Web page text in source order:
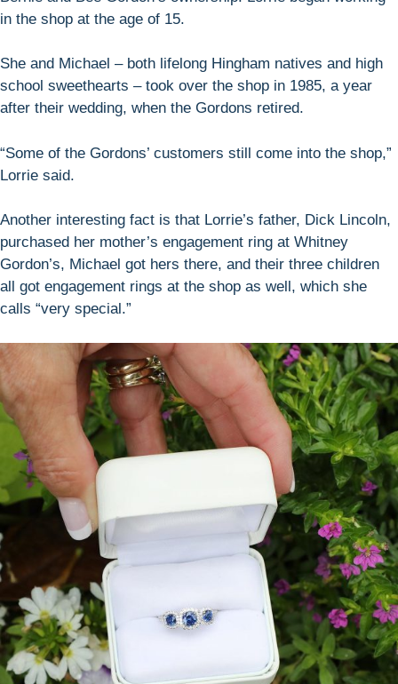
in the shop at the age of 15.
She and Michael – both lifelong Hingham natives and high
school sweethearts – took over the shop in 1985, a year
after their wedding, when the Gordons retired.
“Some of the Gordons’ customers still come into the shop,”
Lorrie said.
Another interesting fact is that Lorrie’s father, Dick Lincoln,
purchased her mother’s engagement ring at Whitney
Gordon’s, Michael got hers there, and their three children
all got engagement rings at the shop as well, which she
calls “very special.”